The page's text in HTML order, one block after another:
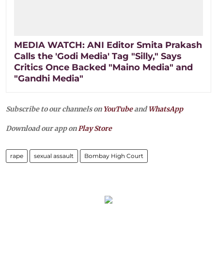
MEDIA WATCH: ANI Editor Smita Prakash
Calls the 'Godi Media' Tag "Silly," Says
Critics Once Backed "Maino Media" and
"Gandhi Media"
Subscribe to our channels on YouTubeandWhatsApp
Download our app onPlay Store
rape sexual assault Bombay High Court